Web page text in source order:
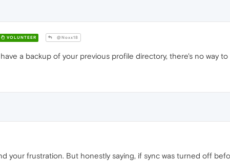
VOLUNTEER @Noxx18
a backup of your previous profile directory, there's no way
your frustration. But honestly saying, if sync was turned off